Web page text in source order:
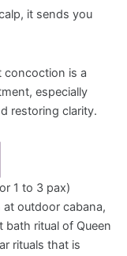
it sends you
concoction is a
especially
restoring clarity.
1 to 3 pax)
at outdoor cabana,
ritual of Queen
rituals that is